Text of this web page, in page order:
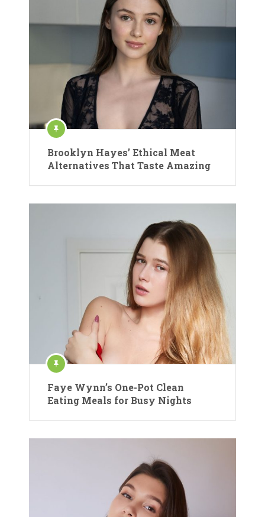
Brooklyn Hayes’ Ethical Meat
Alternatives That Taste Amazing
Faye Wynn’s One-Pot Clean
Eating Meals for Busy Nights